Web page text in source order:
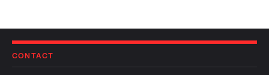
CONTACT